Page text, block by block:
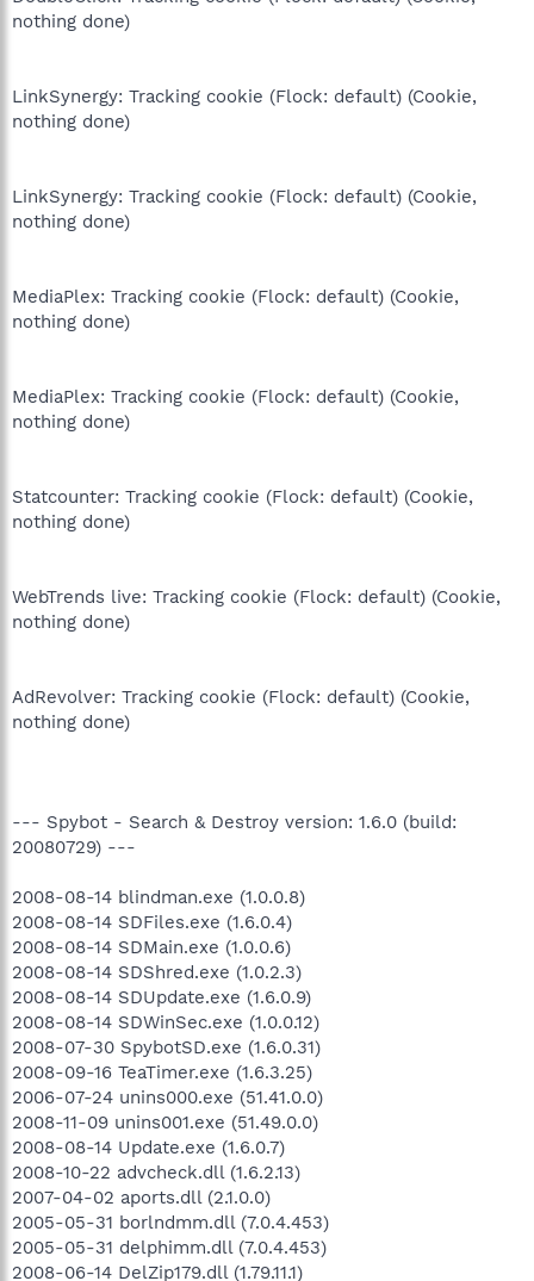
nothing done)
LinkSynergy: Tracking cookie (Flock: default) (Cookie,
nothing done)
LinkSynergy: Tracking cookie (Flock: default) (Cookie,
nothing done)
MediaPlex: Tracking cookie (Flock: default) (Cookie,
nothing done)
MediaPlex: Tracking cookie (Flock: default) (Cookie,
nothing done)
Statcounter: Tracking cookie (Flock: default) (Cookie,
nothing done)
WebTrends live: Tracking cookie (Flock: default) (Cookie,
nothing done)
AdRevolver: Tracking cookie (Flock: default) (Cookie,
nothing done)
--- Spybot - Search & Destroy version: 1.6.0 (build:
20080729) ---
2008-08-14 blindman.exe (1.0.0.8)
2008-08-14 SDFiles.exe (1.6.0.4)
2008-08-14 SDMain.exe (1.0.0.6)
2008-08-14 SDShred.exe (1.0.2.3)
2008-08-14 SDUpdate.exe (1.6.0.9)
2008-08-14 SDWinSec.exe (1.0.0.12)
2008-07-30 SpybotSD.exe (1.6.0.31)
2008-09-16 TeaTimer.exe (1.6.3.25)
2006-07-24 unins000.exe (51.41.0.0)
2008-11-09 unins001.exe (51.49.0.0)
2008-08-14 Update.exe (1.6.0.7)
2008-10-22 advcheck.dll (1.6.2.13)
2007-04-02 aports.dll (2.1.0.0)
2005-05-31 borlndmm.dll (7.0.4.453)
2005-05-31 delphimm.dll (7.0.4.453)
2008-06-14 DelZip179.dll (1.79.11.1)